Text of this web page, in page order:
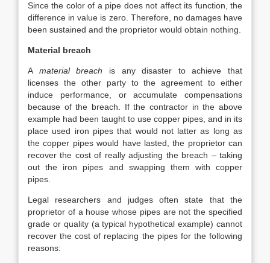
Since the color of a pipe does not affect its function, the
difference in value is zero. Therefore, no damages have
been sustained and the proprietor would obtain nothing.
Material breach
A material breach is any disaster to achieve that
licenses the other party to the agreement to either
induce performance, or accumulate compensations
because of the breach. If the contractor in the above
example had been taught to use copper pipes, and in its
place used iron pipes that would not latter as long as
the copper pipes would have lasted, the proprietor can
recover the cost of really adjusting the breach – taking
out the iron pipes and swapping them with copper
pipes.
Legal researchers and judges often state that the
proprietor of a house whose pipes are not the specified
grade or quality (a typical hypothetical example) cannot
recover the cost of replacing the pipes for the following
reasons: